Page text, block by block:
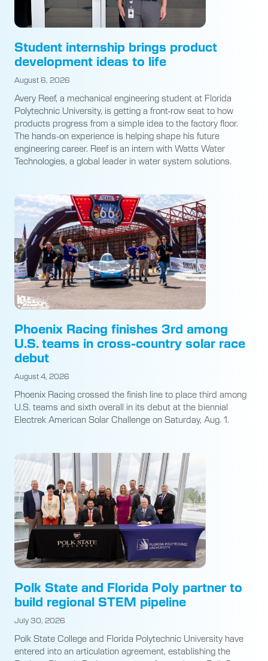
Student internship brings product
development ideas to life
August 6, 2026
Avery Reef, a mechanical engineering student at Florida
Polytechnic University, is getting a front-row seat to how
products progress from a simple idea to the factory floor.
The hands-on experience is helping shape his future
engineering career. Reef is an intern with Watts Water
Technologies, a global leader in water system solutions.
Phoenix Racing finishes 3rd among
U.S. teams in cross-country solar race
debut
August 4, 2026
Phoenix Racing crossed the finish line to place third among
U.S. teams and sixth overall in its debut at the biennial
Electrek American Solar Challenge on Saturday, Aug. 1.
Polk State and Florida Poly partner to
build regional STEM pipeline
July 30, 2026
Polk State College and Florida Polytechnic University have
entered into an articulation agreement, establishing the